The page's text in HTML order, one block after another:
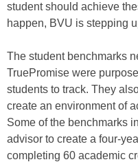
student should achieve
happen, BVU is stepping
The student benchmarks
TruePromise were
students to track. They
create an environment of
Some of the benchmarks
advisor to create a four-
completing 60 academic